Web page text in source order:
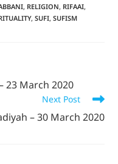
, RELIGION, RIFAAI,
, SUFI, SUFISM
23 March 2020
Next Post
– 30 March 2020